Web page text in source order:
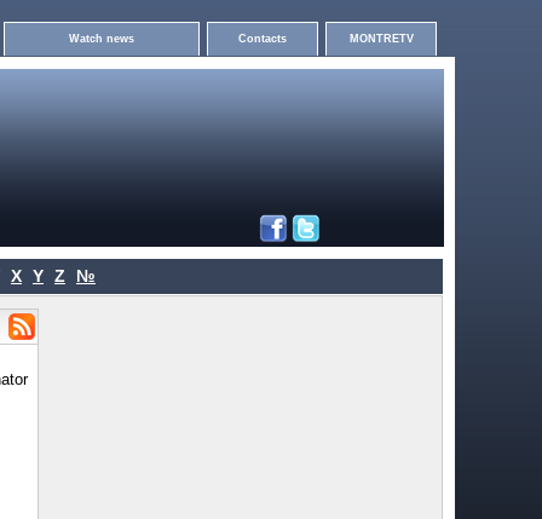
Watch news Contacts MONTRETV
X Y Z №